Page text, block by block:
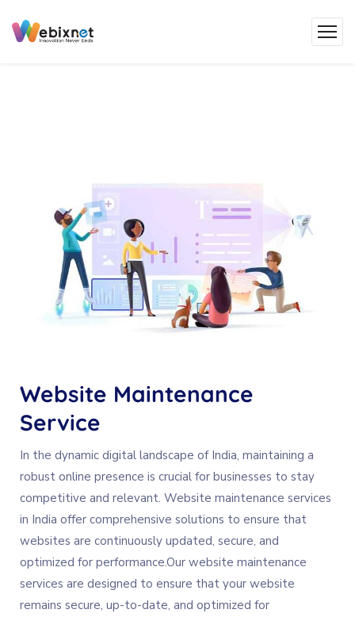
Website Maintenance
Service
In the dynamic digital landscape of India, maintaining a
robust online presence is crucial for businesses to stay
competitive and relevant. Website maintenance services
in India offer comprehensive solutions to ensure that
websites are continuously updated, secure, and
optimized for performance.Our website maintenance
services are designed to ensure that your website
remains secure, up-to-date, and optimized for